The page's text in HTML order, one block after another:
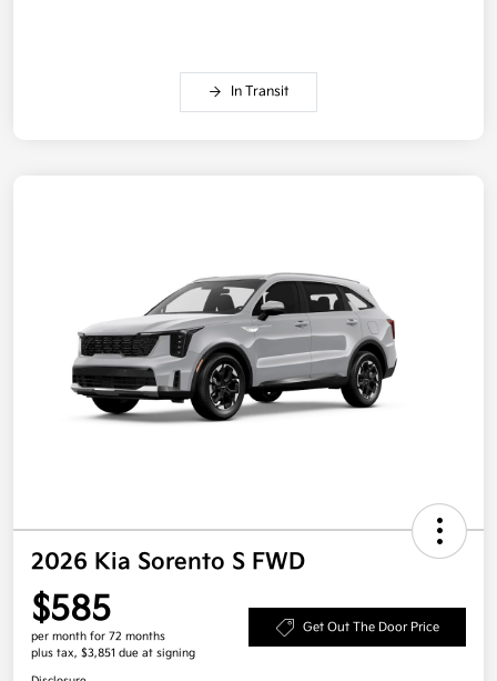
In Transit
2026 Kia Sorento S FWD
$585
per month for 72 months
plus tax, $3,851 due at signing
Get Out The Door Price